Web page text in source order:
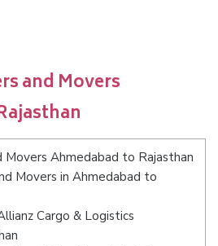
and Movers
Movers Ahmedabad to Rajasthan
Movers in Ahmedabad to
Cargo & Logistics